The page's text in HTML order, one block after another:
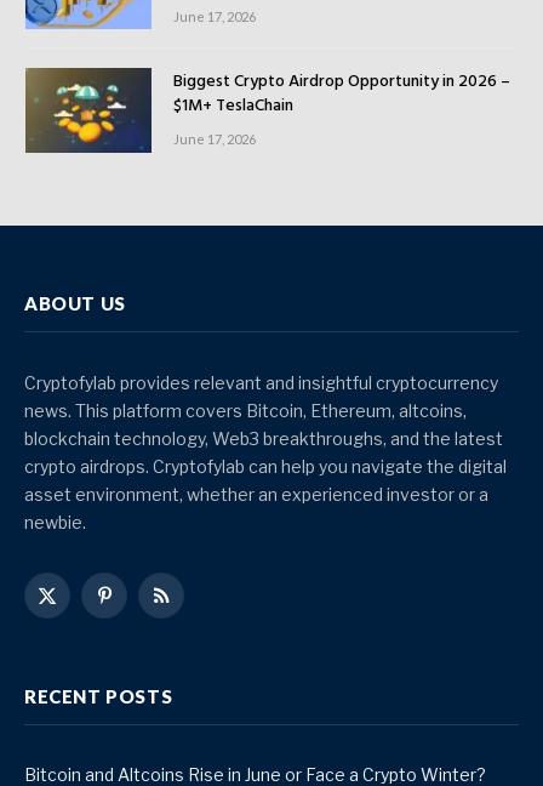
June 17, 2026
Biggest Crypto Airdrop Opportunity in 2026 –
$1M+ TeslaChain
June 17, 2026
ABOUT US
Cryptofylab provides relevant and insightful cryptocurrency
news. This platform covers Bitcoin, Ethereum, altcoins,
blockchain technology, Web3 breakthroughs, and the latest
crypto airdrops. Cryptofylab can help you navigate the digital
asset environment, whether an experienced investor or a
newbie.
X
Pinterest
RSS
RECENT POSTS
Bitcoin and Altcoins Rise in June or Face a Crypto Winter?